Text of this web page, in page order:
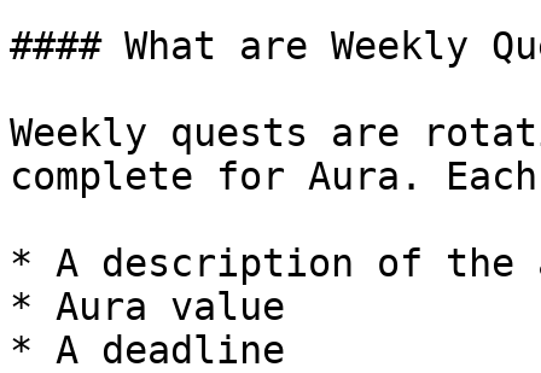
#### What are Weekly
Weekly quests are
complete for Aura.
* A description of the
* Aura value
* A deadline